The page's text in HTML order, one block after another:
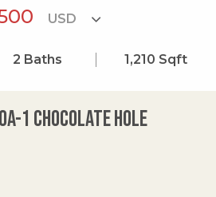
2 Baths 1,210 Sqft
1 Chocolate Hole